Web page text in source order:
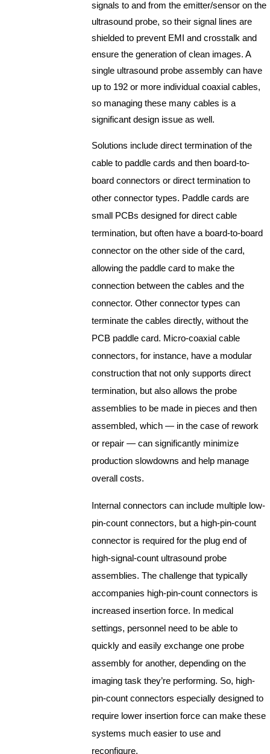
signals to and from the emitter/sensor on the
ultrasound probe, so their signal lines are
shielded to prevent EMI and crosstalk and
ensure the generation of clean images. A
single ultrasound probe assembly can have
up to 192 or more individual coaxial cables,
so managing these many cables is a
significant design issue as well.
Solutions include direct termination of the
cable to paddle cards and then board-to-
board connectors or direct termination to
other connector types. Paddle cards are
small PCBs designed for direct cable
termination, but often have a board-to-board
connector on the other side of the card,
allowing the paddle card to make the
connection between the cables and the
connector. Other connector types can
terminate the cables directly, without the
PCB paddle card. Micro-coaxial cable
connectors, for instance, have a modular
construction that not only supports direct
termination, but also allows the probe
assemblies to be made in pieces and then
assembled, which — in the case of rework
or repair — can significantly minimize
production slowdowns and help manage
overall costs.
Internal connectors can include multiple low-
pin-count connectors, but a high-pin-count
connector is required for the plug end of
high-signal-count ultrasound probe
assemblies. The challenge that typically
accompanies high-pin-count connectors is
increased insertion force. In medical
settings, personnel need to be able to
quickly and easily exchange one probe
assembly for another, depending on the
imaging task they’re performing. So, high-
pin-count connectors especially designed to
require lower insertion force can make these
systems much easier to use and
reconfigure.